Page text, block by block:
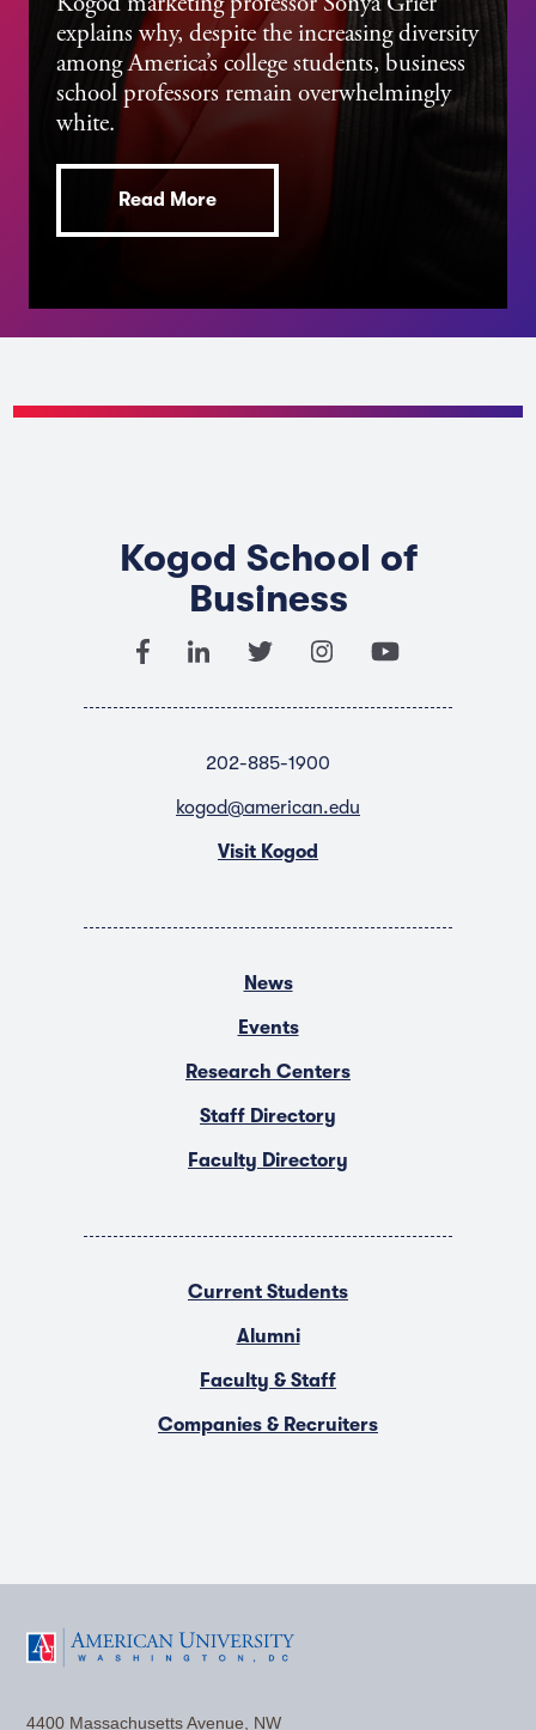
explains why, despite the increasing diversity
among America’s college students, business
school professors remain overwhelmingly
white.
Read More
Kogod School of
Business
202-885-1900
kogod@american.edu
Visit Kogod
News
Events
Research Centers
Staff Directory
Faculty Directory
Current Students
Alumni
Faculty & Staff
Companies & Recruiters
4400 Massachusetts Avenue, NW
F T Y